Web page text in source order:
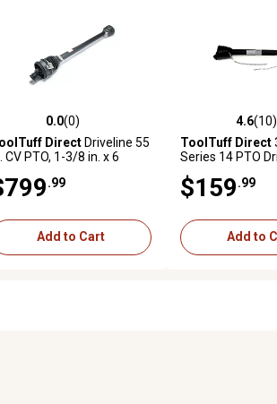
out of 5 stars with 0 reviews
0.0(0)
Direct Driveline 55
CV PTO, 1-3/8 in. x 6
.99
Add to Cart
4.6 out of 54.6(10)
ToolTuff Direct
Series 14 PTO
$159.99
Add to